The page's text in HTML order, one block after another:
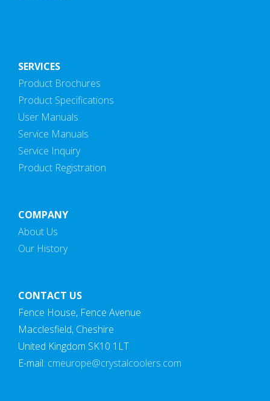
SERVICES
Product Brochures
Product Specifications
User Manuals
Service Manuals
Service Inquiry
Product Registration
COMPANY
About Us
Our History
CONTACT US
Fence House, Fence Avenue
Macclesfield, Cheshire
United Kingdom SK10 1LT
E-mail: cmeurope@crystalcoolers.com